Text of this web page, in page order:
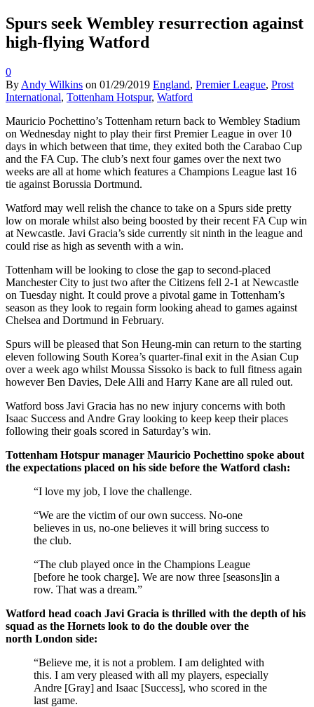
Spurs seek Wembley resurrection against
high-flying Watford
0
By Andy Wilkins on 01/29/2019 England, Premier League, Prost
International, Tottenham Hotspur, Watford
Mauricio Pochettino’s Tottenham return back to Wembley Stadium
on Wednesday night to play their first Premier League in over 10
days in which between that time, they exited both the Carabao Cup
and the FA Cup. The club’s next four games over the next two
weeks are all at home which features a Champions League last 16
tie against Borussia Dortmund.
Watford may well relish the chance to take on a Spurs side pretty
low on morale whilst also being boosted by their recent FA Cup win
at Newcastle. Javi Gracia’s side currently sit ninth in the league and
could rise as high as seventh with a win.
Tottenham will be looking to close the gap to second-placed
Manchester City to just two after the Citizens fell 2-1 at Newcastle
on Tuesday night. It could prove a pivotal game in Tottenham’s
season as they look to regain form looking ahead to games against
Chelsea and Dortmund in February.
Spurs will be pleased that Son Heung-min can return to the starting
eleven following South Korea’s quarter-final exit in the Asian Cup
over a week ago whilst Moussa Sissoko is back to full fitness again
however Ben Davies, Dele Alli and Harry Kane are all ruled out.
Watford boss Javi Gracia has no new injury concerns with both
Isaac Success and Andre Gray looking to keep keep their places
following their goals scored in Saturday’s win.
Tottenham Hotspur manager Mauricio Pochettino spoke about
the expectations placed on his side before the Watford clash:
“I love my job, I love the challenge.
“We are the victim of our own success. No-one
believes in us, no-one believes it will bring success to
the club.
“The club played once in the Champions League
[before he took charge]. We are now three [seasons]in a
row. That was a dream.”
Watford head coach Javi Gracia is thrilled with the depth of his
squad as the Hornets look to do the double over the
north London side:
“Believe me, it is not a problem. I am delighted with
this. I am very pleased with all my players, especially
Andre [Gray] and Isaac [Success], who scored in the
last game.